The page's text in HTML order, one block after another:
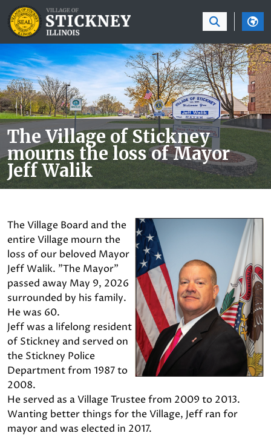
SKIP TO MAIN NAVIGATION SKIP TO MAIN
The Village of Stickney
mourns the loss of Mayor
Jeff Walik
The Village Board and the
entire Village mourn the
loss of our beloved Mayor
Jeff Walik. "The Mayor"
passed away May 9, 2026
surrounded by his family.
He was 60.
Jeff was a lifelong resident
of Stickney and served on
the Stickney Police
Department from 1987 to
2008.
He served as a Village Trustee from 2009 to 2013.
Wanting better things for the Village, Jeff ran for
mayor and was elected in 2017.